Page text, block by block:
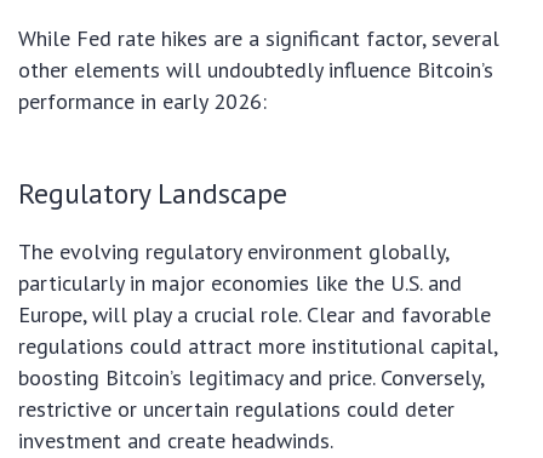
While Fed rate hikes are a significant factor, several
other elements will undoubtedly influence Bitcoin’s
performance in early 2026:
Regulatory Landscape
The evolving regulatory environment globally,
particularly in major economies like the U.S. and
Europe, will play a crucial role. Clear and favorable
regulations could attract more institutional capital,
boosting Bitcoin’s legitimacy and price. Conversely,
restrictive or uncertain regulations could deter
investment and create headwinds.